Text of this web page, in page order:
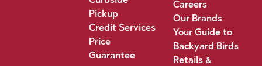
Pickup
Credit Services
Price
Guarantee
Careers
Our Brands
Your Guide to
Backyard Birds
Retails &